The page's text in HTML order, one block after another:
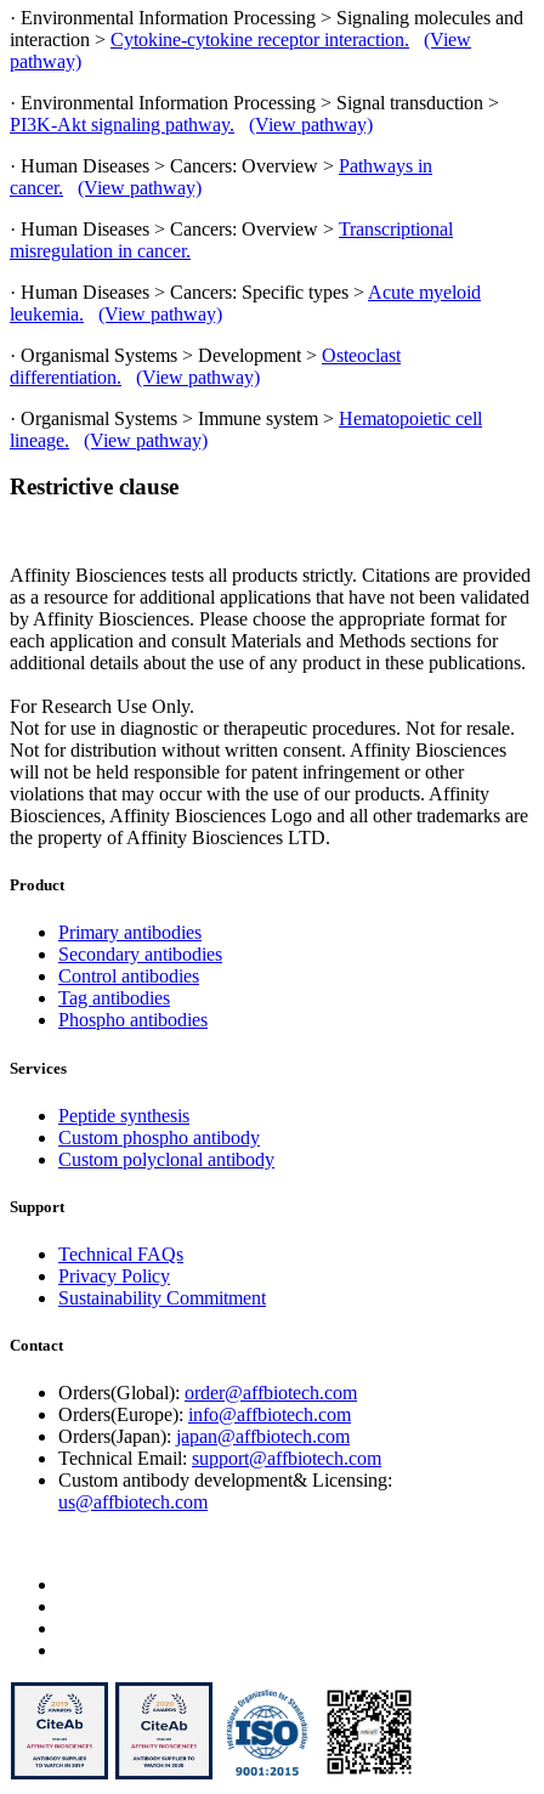
· Environmental Information Processing > Signaling molecules and
interaction > Cytokine-cytokine receptor interaction.
(View
pathway)
· Environmental Information Processing > Signal transduction >
PI3K-Akt signaling pathway.
(View pathway)
· Human Diseases > Cancers: Overview > Pathways in
cancer.
(View pathway)
· Human Diseases > Cancers: Overview > Transcriptional
misregulation in cancer.
· Human Diseases > Cancers: Specific types > Acute myeloid
leukemia.
(View pathway)
· Organismal Systems > Development > Osteoclast
differentiation.
(View pathway)
· Organismal Systems > Immune system > Hematopoietic cell
lineage.
(View pathway)
Restrictive clause
Affinity Biosciences tests all products strictly. Citations are provided
as a resource for additional applications that have not been validated
by Affinity Biosciences. Please choose the appropriate format for
each application and consult Materials and Methods sections for
additional details about the use of any product in these publications.
For Research Use Only.
Not for use in diagnostic or therapeutic procedures. Not for resale.
Not for distribution without written consent. Affinity Biosciences
will not be held responsible for patent infringement or other
violations that may occur with the use of our products. Affinity
Biosciences, Affinity Biosciences Logo and all other trademarks are
the property of Affinity Biosciences LTD.
Product
Primary antibodies
Secondary antibodies
Control antibodies
Tag antibodies
Phospho antibodies
Services
Peptide synthesis
Custom phospho antibody
Custom polyclonal antibody
Support
Technical FAQs
Privacy Policy
Sustainability Commitment
Contact
Orders(Global): order@affbiotech.com
Orders(Europe): info@affbiotech.com
Orders(Japan): japan@affbiotech.com
Technical Email: support@affbiotech.com
Custom antibody development& Licensing:
us@affbiotech.com